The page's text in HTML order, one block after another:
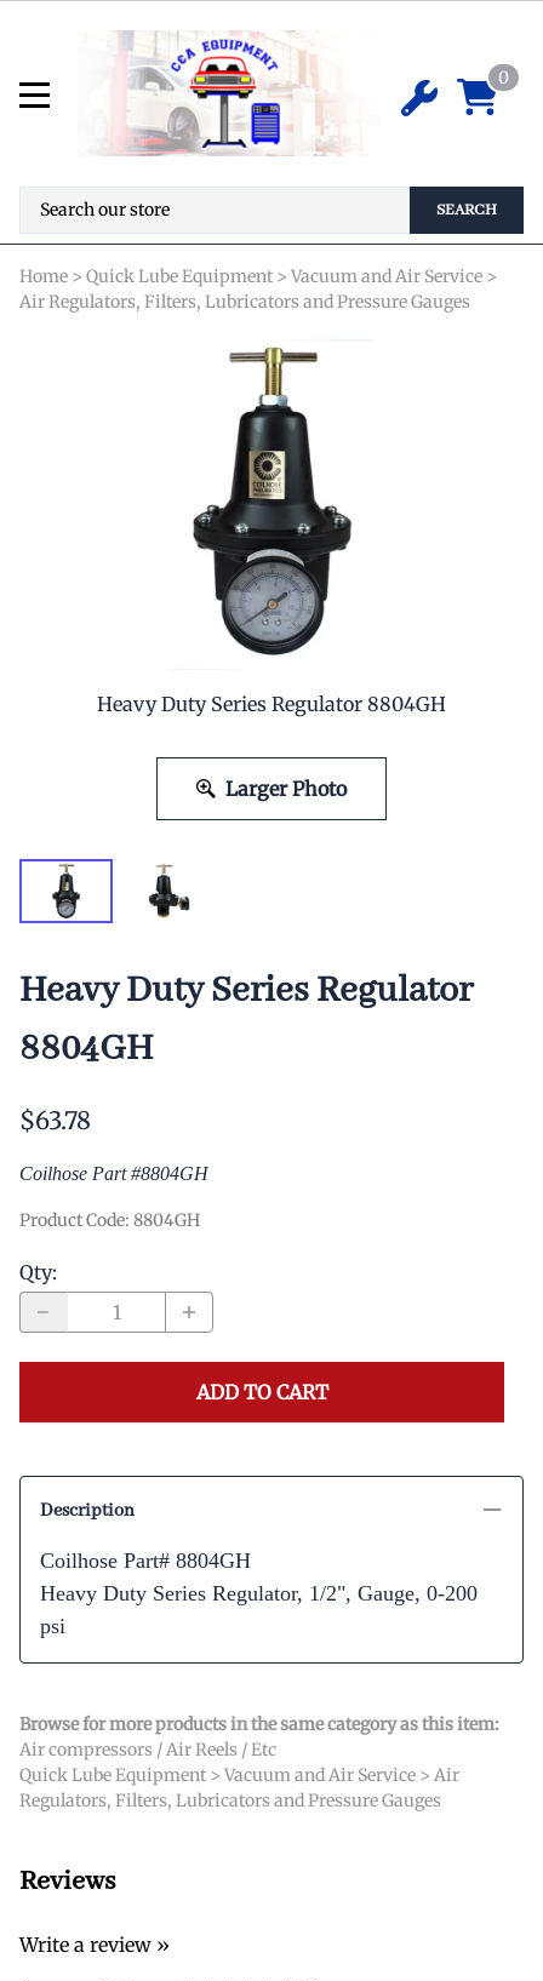
0
SEARCH
Home > Quick Lube Equipment > Vacuum and Air Service >
Air Regulators, Filters, Lubricators and Pressure Gauges
Heavy Duty Series Regulator 8804GH
Larger Photo
Heavy Duty Series Regulator
8804GH
$63.78
Coilhose Part #8804GH
Product Code: 8804GH
Qty:
ADD TO CART
Description
Coilhose Part# 8804GH
Heavy Duty Series Regulator, 1/2", Gauge, 0-200
psi
Heavy Duty Series Regulator
8804GH
$63.78
Browse for more products in the same category as this item:
Air compressors / Air Reels / Etc
Quick Lube Equipment > Vacuum and Air Service > Air
Regulators, Filters, Lubricators and Pressure Gauges
Reviews
Write a review »